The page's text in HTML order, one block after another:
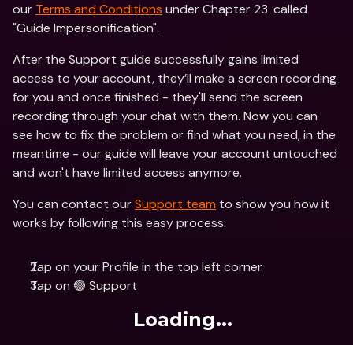
our Terms and Conditions under Chapter 23. called
"Guide Impersonification".
After the Support guide successfully gains limited
access to your account, they’ll make a screen recording
for you and once finished - they'll send the screen
recording through your chat with them. Now you can
see how to fix the problem or find what you need, in the
meantime - our guide will leave your account untouched
and won't have limited access anymore.
You can contact our Support team to show you how it
works by following this easy process:
Tap on your Profile in the top left corner
Tap on 🟢 Support
Loading...